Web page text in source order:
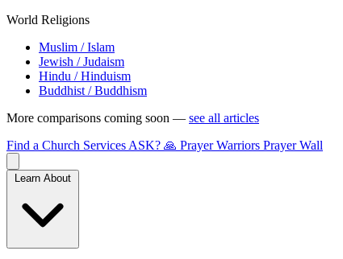
World Religions
Muslim / Islam
Jewish / Judaism
Hindu / Hinduism
Buddhist / Buddhism
More comparisons coming soon — see all articles
Find a Church Services ASK? 🙏 Prayer Warriors Prayer Wall